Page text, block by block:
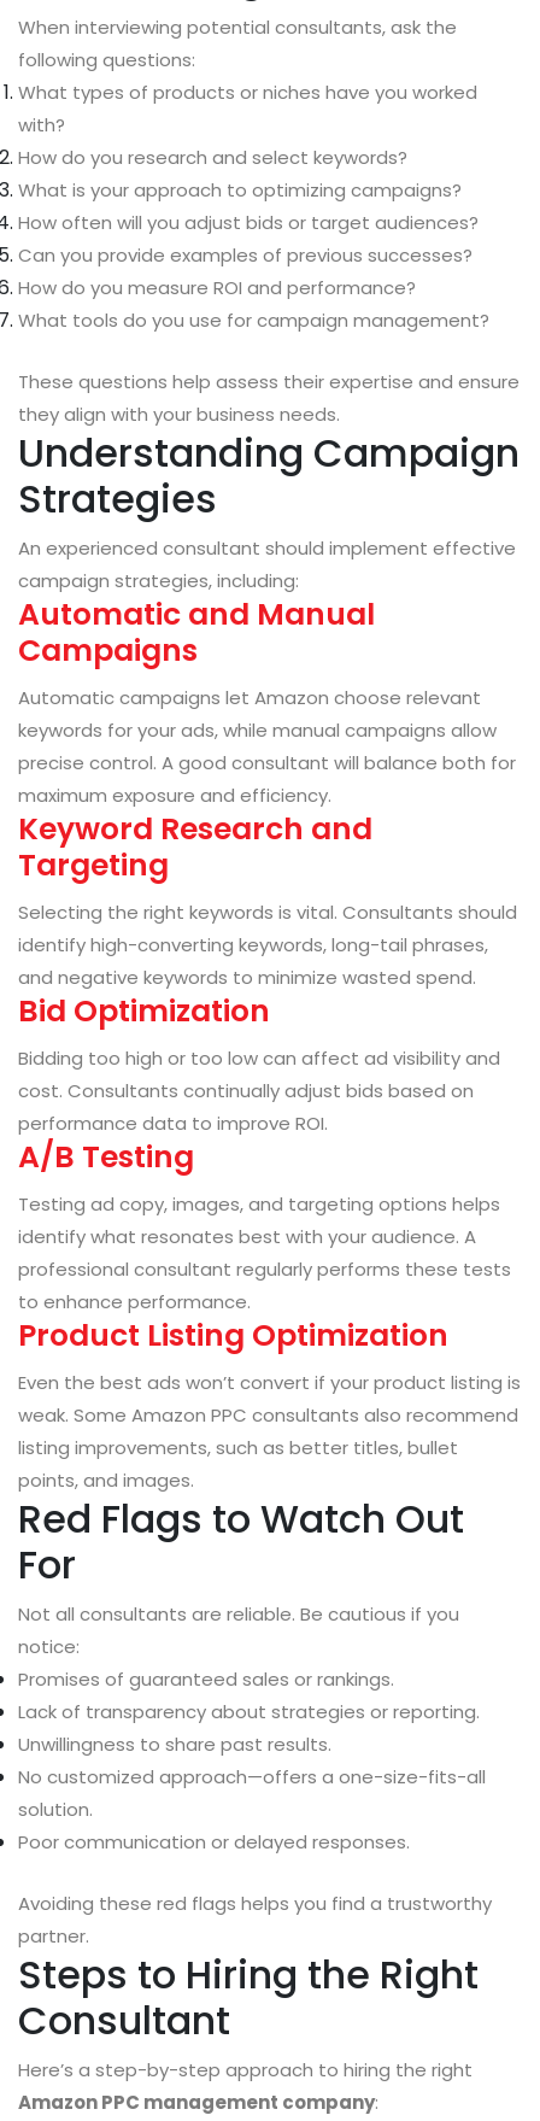
When interviewing potential consultants, ask the
following questions:
What types of products or niches have you worked
with?
How do you research and select keywords?
What is your approach to optimizing campaigns?
How often will you adjust bids or target audiences?
Can you provide examples of previous successes?
How do you measure ROI and performance?
What tools do you use for campaign management?
These questions help assess their expertise and ensure
they align with your business needs.
Understanding Campaign
Strategies
An experienced consultant should implement effective
campaign strategies, including:
Automatic and Manual
Campaigns
Automatic campaigns let Amazon choose relevant
keywords for your ads, while manual campaigns allow
precise control. A good consultant will balance both for
maximum exposure and efficiency.
Keyword Research and
Targeting
Selecting the right keywords is vital. Consultants should
identify high-converting keywords, long-tail phrases,
and negative keywords to minimize wasted spend.
Bid Optimization
Bidding too high or too low can affect ad visibility and
cost. Consultants continually adjust bids based on
performance data to improve ROI.
A/B Testing
Testing ad copy, images, and targeting options helps
identify what resonates best with your audience. A
professional consultant regularly performs these tests
to enhance performance.
Product Listing Optimization
Even the best ads won’t convert if your product listing is
weak. Some Amazon PPC consultants also recommend
listing improvements, such as better titles, bullet
points, and images.
Red Flags to Watch Out
For
Not all consultants are reliable. Be cautious if you
notice:
Promises of guaranteed sales or rankings.
Lack of transparency about strategies or reporting.
Unwillingness to share past results.
No customized approach—offers a one-size-fits-all
solution.
Poor communication or delayed responses.
Avoiding these red flags helps you find a trustworthy
partner.
Steps to Hiring the Right
Consultant
Here’s a step-by-step approach to hiring the right
Amazon PPC management company: